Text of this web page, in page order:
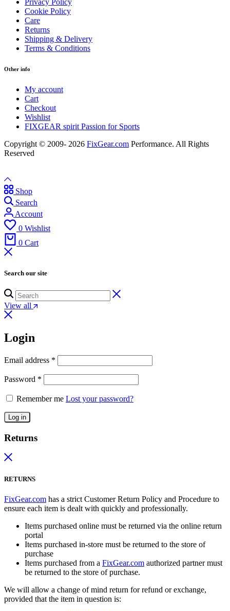
Privacy Policy
Cookie Policy
Care
Returns
Shipping & Delivery
Terms & Conditions
Other info
My account
Cart
Checkout
Wishlist
FIXGEAR spirit Passion for Sports
Copyright © 2009- 2026 FixGear.com Performance. All Rights
Reserved
Shop
Search
Account
0 Wishlist
0 Cart
Search our site
View all
Login
Email address *
Password *
Remember me Lost your password?
Log in
Returns
RETURNS
FixGear.com has a strict Customer Return Policy and Procedure to
ensure each item is dealt with quickly and professionally.
Items purchased online must be returned via the online return
portal
Items purchased in-store must be returned to the store of
purchase
Items purchased from a FixGear.com authorized partner must
be returned to the store of purchase.
We will allow a change of mind return for refund or exchange,
provided that the item in question is: